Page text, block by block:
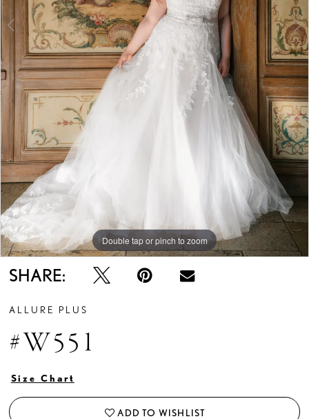
7
8
9
10
11
12
Double tap or pinch to zoom
Double tap or pinch to zoom
Double tap or pinch to zoom
SHARE:
ALLURE PLUS
#W551
Size Chart
ADD TO WISHLIST